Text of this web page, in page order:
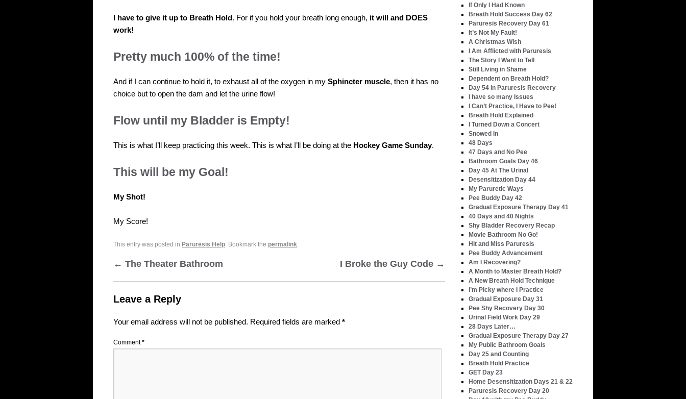
I have to give it up to Breath Hold. For if you hold your breath long enough, it will and DOES
work!
Pretty much 100% of the time!
And if I can continue to hold it, to exhaust all of the oxygen in my Sphincter muscle, then it has no
choice but to open the dam and let the urine flow!
Flow until my Bladder is Empty!
This is what I’ll keep practicing this week. This is what I’ll be doing at the Hockey Game Sunday.
This will be my Goal!
My Shot!
My Score!
This entry was posted in Paruresis Help. Bookmark the permalink.
← The Theater Bathroom I Broke the Guy Code →
Leave a Reply
Your email address will not be published. Required fields are marked *
Comment*
If Only I Had Known
Breath Hold Success Day 62
Paruresis Recovery Day 61
It’s Not My Fault!
A Christmas Wish
I Am Afflicted with Paruresis
The Story I Want to Tell
Still Living in Shame
Dependent on Breath Hold?
Day 54 in Paruresis Recovery
I have so many Issues
I Can’t Practice, I Have to Pee!
Breath Hold Explained
I Turned Down a Concert
Snowed In
48 Days
47 Days and No Pee
Bathroom Goals Day 46
Day 45 At The Urinal
Desensitization Day 44
My Paruretic Ways
Pee Buddy Day 42
Gradual Exposure Therapy Day 41
40 Days and 40 Nights
Shy Bladder Recovery Recap
Movie Bathroom No Go!
Hit and Miss Paruresis
Pee Buddy Advancement
Am I Recovering?
A Month to Master Breath Hold?
A New Breath Hold Technique
I’m Picky where I Practice
Gradual Exposure Day 31
Pee Shy Recovery Day 30
Urinal Field Work Day 29
28 Days Later…
Gradual Exposure Therapy Day 27
My Public Bathroom Goals
Day 25 and Counting
Breath Hold Practice
GET Day 23
Home Desensitization Days 21 & 22
Paruresis Recovery Day 20